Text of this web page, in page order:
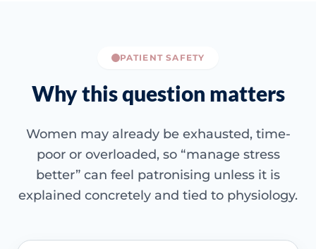
PATIENT SAFETY
Why this question matters
Women may already be exhausted, time-
poor or overloaded, so “manage stress
better” can feel patronising unless it is
explained concretely and tied to physiology.